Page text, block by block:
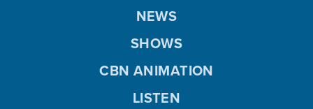
NEWS
SHOWS
CBN ANIMATION
LISTEN